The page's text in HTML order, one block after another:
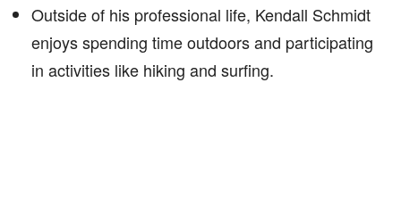
Outside of his professional life, Kendall Schmidt
enjoys spending time outdoors and participating
in activities like hiking and surfing.